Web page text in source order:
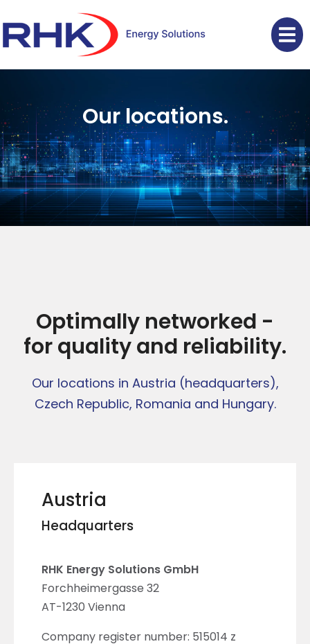
Our locations.
Optimally networked -
for quality and reliability.
Our locations in Austria (headquarters),
Czech Republic, Romania and Hungary.
Austria
Headquarters
RHK Energy Solutions GmbH
Forchheimergasse 32
AT-1230 Vienna
Company register number: 515014 z